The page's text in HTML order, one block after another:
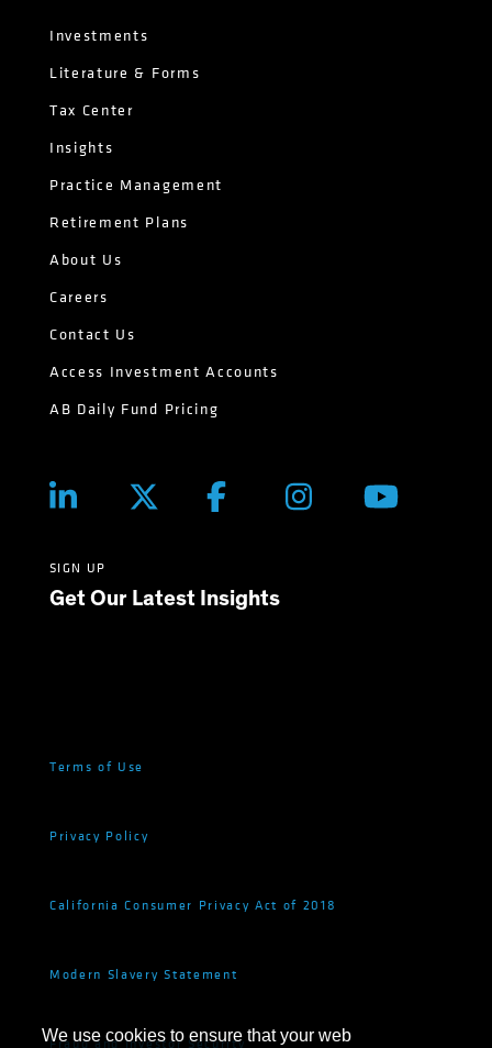
Investments
Literature & Forms
Tax Center
Insights
Practice Management
Retirement Plans
About Us
Careers
Contact Us
Access Investment Accounts
AB Daily Fund Pricing
SIGN UP
Get Our Latest Insights
Terms of Use
Privacy Policy
California Consumer Privacy Act of 2018
Modern Slavery Statement
Fraud and Investor Security
We use cookies to ensure that your web